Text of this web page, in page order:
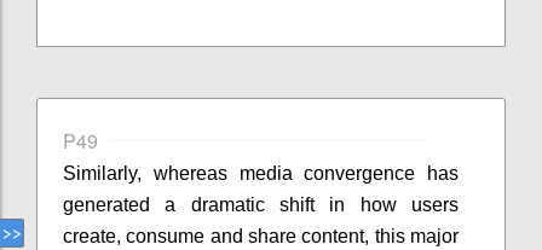
P49
Similarly, whereas media convergence has
generated a dramatic shift in how users
create, consume and share content, this major